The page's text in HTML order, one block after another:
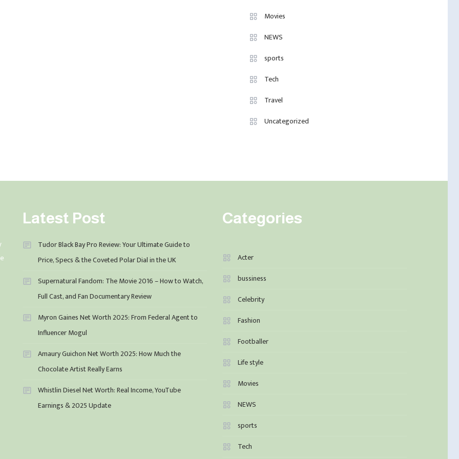
Movies
NEWS
sports
Tech
Travel
Uncategorized
Latest Post
Tudor Black Bay Pro Review: Your Ultimate Guide to
Price, Specs & the Coveted Polar Dial in the UK
Supernatural Fandom: The Movie 2016 – How to Watch,
Full Cast, and Fan Documentary Review
Myron Gaines Net Worth 2025: From Federal Agent to
Influencer Mogul
Amaury Guichon Net Worth 2025: How Much the
Chocolate Artist Really Earns
Whistlin Diesel Net Worth: Real Income, YouTube
Earnings & 2025 Update
Categories
Acter
bussiness
Celebrity
Fashion
Footballer
Life style
Movies
NEWS
sports
Tech